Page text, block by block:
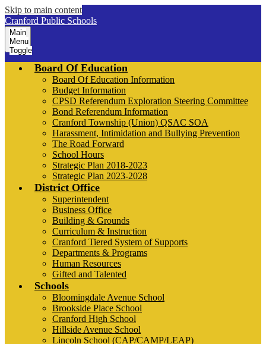
Skip to main content
Cranford Public Schools
Main
Menu
Toggle
Board Of Education
Board Of Education Information
Budget Information
CPSD Referendum Exploration Steering Committee
Bond Referendum Information
Cranford Township (Union) QSAC SOA
Harassment, Intimidation and Bullying Prevention
The Road Forward
School Hours
Strategic Plan 2018-2023
Strategic Plan 2023-2028
District Office
Superintendent
Business Office
Building & Grounds
Curriculum & Instruction
Cranford Tiered System of Supports
Departments & Programs
Human Resources
Gifted and Talented
Schools
Bloomingdale Avenue School
Brookside Place School
Cranford High School
Hillside Avenue School
Lincoln School (CAP/CAMP/LEAP)